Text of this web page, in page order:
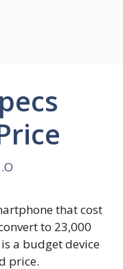
that cost
to 23,000
a budget device
price.